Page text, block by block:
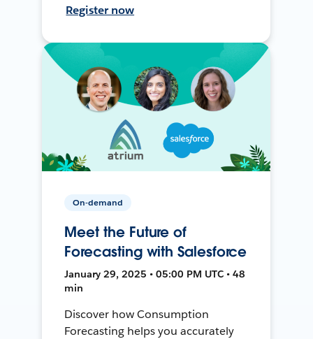
Register now
On-demand
Meet the Future of
Forecasting with Salesforce
January 29, 2025 • 05:00 PM UTC • 48
min
Discover how Consumption
Forecasting helps you accurately